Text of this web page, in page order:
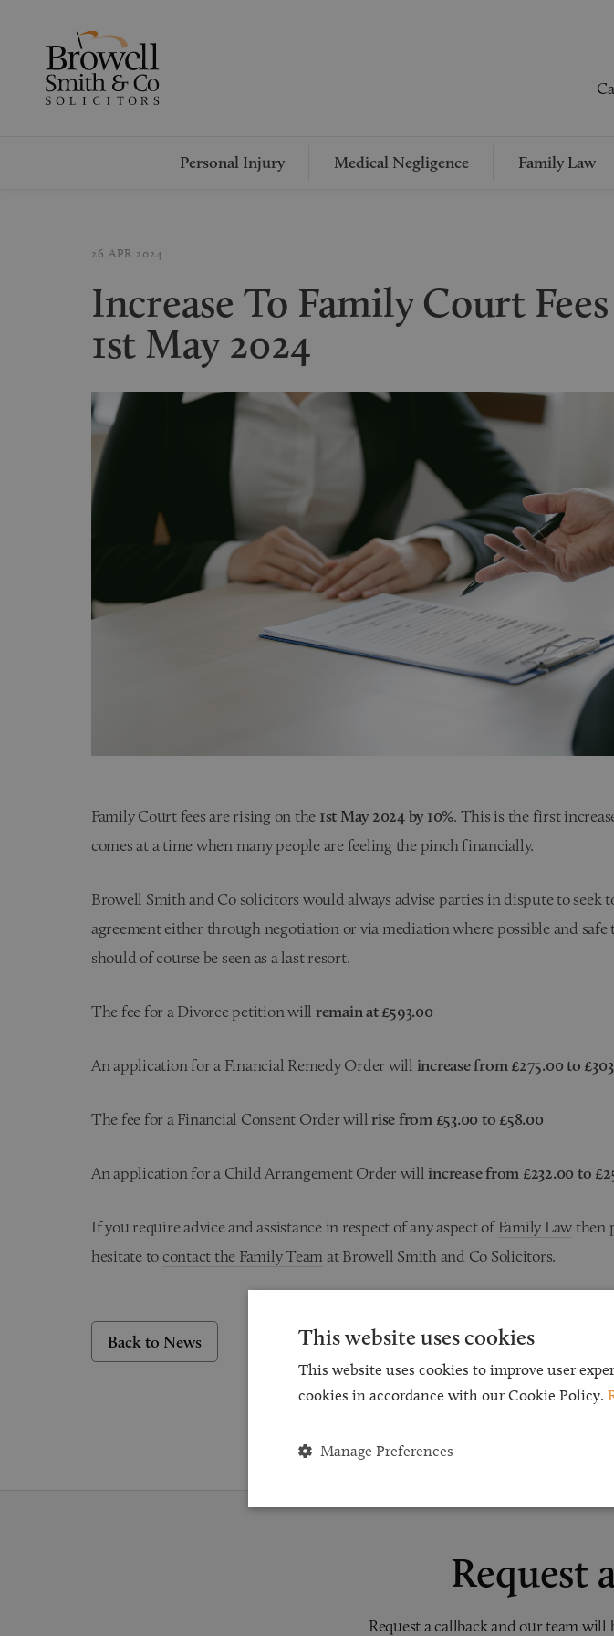
Personal Injury Medical Negligence Family Law
26 APR 2024
Increase To Family Court
1st May 2024
Family Court fees are rising on the 1st May 2024 by 10%. This is the first
comes at a time when many people are feeling the pinch financially.
Browell Smith and Co solicitors would always advise parties in dispute to seek
agreement either through negotiation or via mediation where possible and safe
should of course be seen as a last resort.
The fee for a Divorce petition will remain at £593.00
An application for a Financial Remedy Order will increase from £275.00 to
The fee for a Financial Consent Order willrise from £53.00 to £58.00
An application for a Child Arrangement Order willincrease from £232.00 to
If you require advice and assistance in respect of any aspect ofFamily Lawthen
hesitate to contact the Family Teamat Browell Smith and Co Solicitors.
Back to News
Request
Request a callback and our team will
This website uses cookies
This website uses cookies to improve user
cookies in accordance with our Cookie Policy.
Manage Preferences